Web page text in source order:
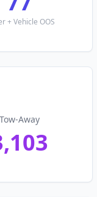
+ Vehicle OOS
Tow-Away